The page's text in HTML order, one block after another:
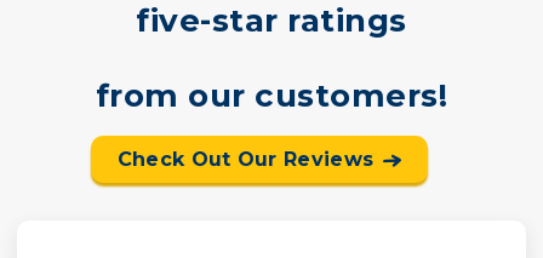
five-star ratings
from our customers!
Check Out Our Reviews